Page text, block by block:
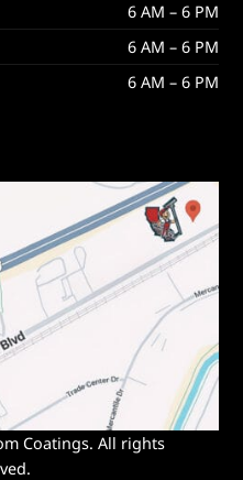
6 AM – 6 PM
6 AM – 6 PM
6 AM – 6 PM
Coatings. All rights